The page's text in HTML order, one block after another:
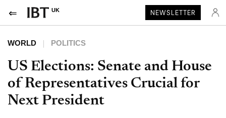
UK NEWSLETTER
WORLD POLITICS
US Elections: Senate and House
of Representatives Crucial for
Next President